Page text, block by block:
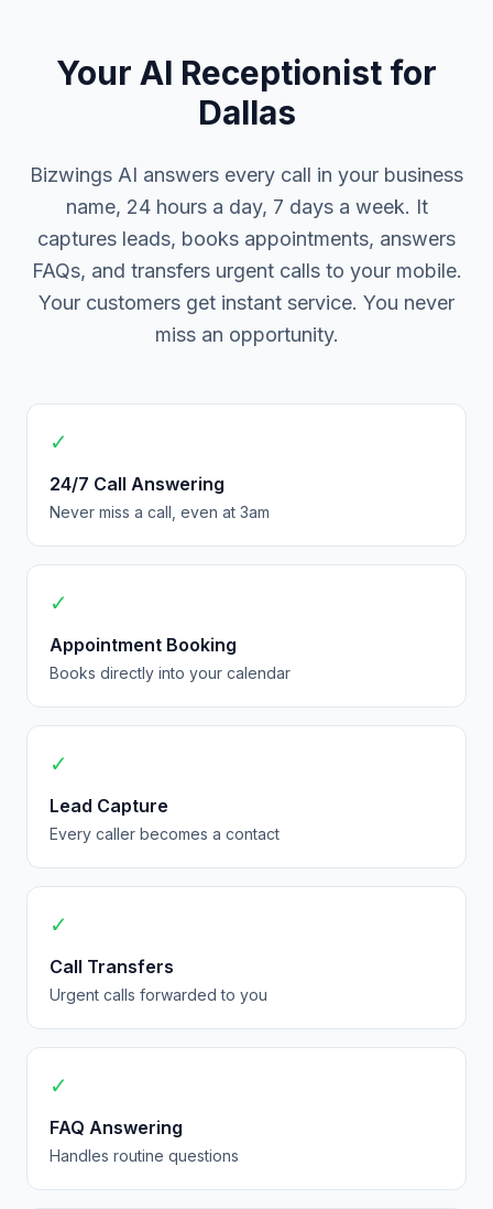
Your AI Receptionist for
Dallas
Bizwings AI answers every call in your business
name, 24 hours a day, 7 days a week. It
captures leads, books appointments, answers
FAQs, and transfers urgent calls to your mobile.
Your customers get instant service. You never
miss an opportunity.
✓
24/7 Call Answering
Never miss a call, even at 3am
✓
Appointment Booking
Books directly into your calendar
✓
Lead Capture
Every caller becomes a contact
✓
Call Transfers
Urgent calls forwarded to you
✓
FAQ Answering
Handles routine questions